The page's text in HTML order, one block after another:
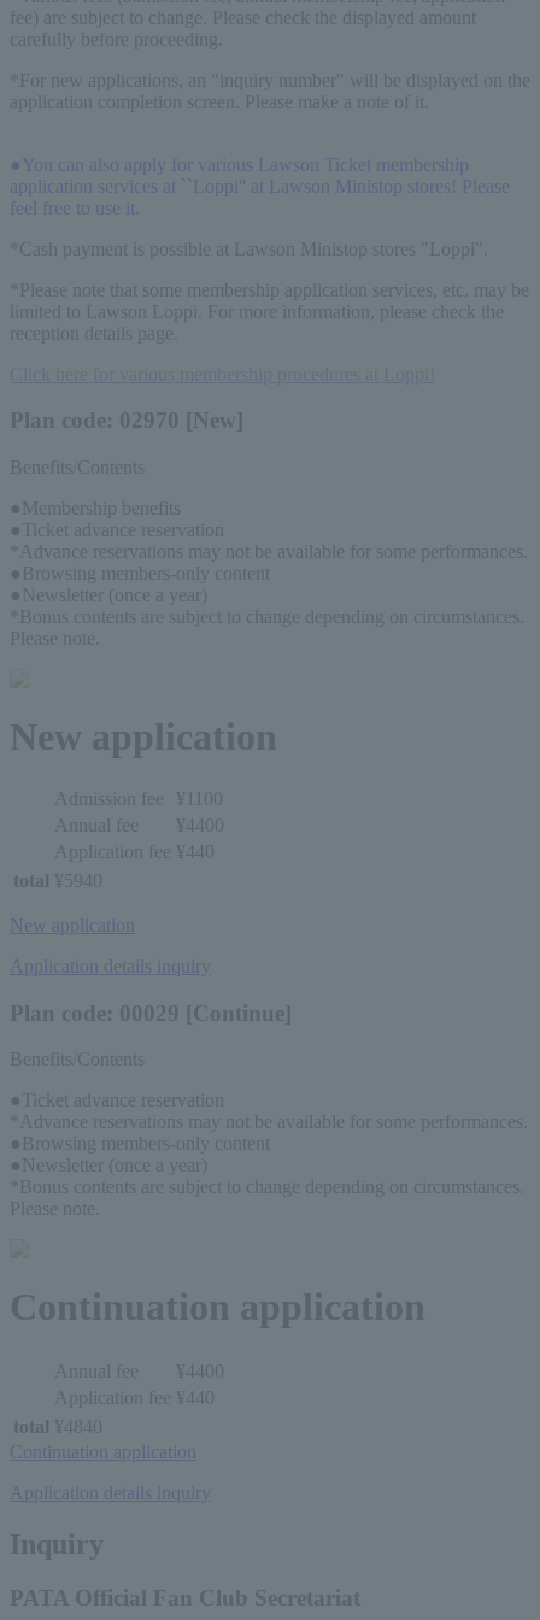
fee) are subject to change. Please check the displayed amount
carefully before proceeding.
*For new applications, an "inquiry number" will be displayed on the
application completion screen. Please make a note of it.
●You can also apply for various Lawson Ticket membership
application services at ``Loppi'' at Lawson Ministop stores! Please
feel free to use it.
*Cash payment is possible at Lawson Ministop stores "Loppi".
*Please note that some membership application services, etc. may be
limited to Lawson Loppi. For more information, please check the
reception details page.
Plan code: 02970 [New]
Benefits/Contents
●Membership benefits
●Ticket advance reservation
*Advance reservations may not be available for some performances.
●Browsing members-only content
●Newsletter (once a year)
*Bonus contents are subject to change depending on circumstances.
Please note.
New application
Admission fee
¥1100
Annual fee
¥4400
Application fee ¥440
total ¥5940
New application
Application details inquiry
Plan code: 00029 [Continue]
Benefits/Contents
●Ticket advance reservation
*Advance reservations may not be available for some performances.
●Browsing members-only content
●Newsletter (once a year)
*Bonus contents are subject to change depending on circumstances.
Please note.
Continuation application
Annual fee
¥4400
Application fee ¥440
total ¥4840
Continuation application
Application details inquiry
Inquiry
PATA Official Fan Club Secretariat